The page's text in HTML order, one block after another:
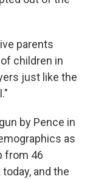
parents
children in
just like the
by Pence in
as
from 46
and the